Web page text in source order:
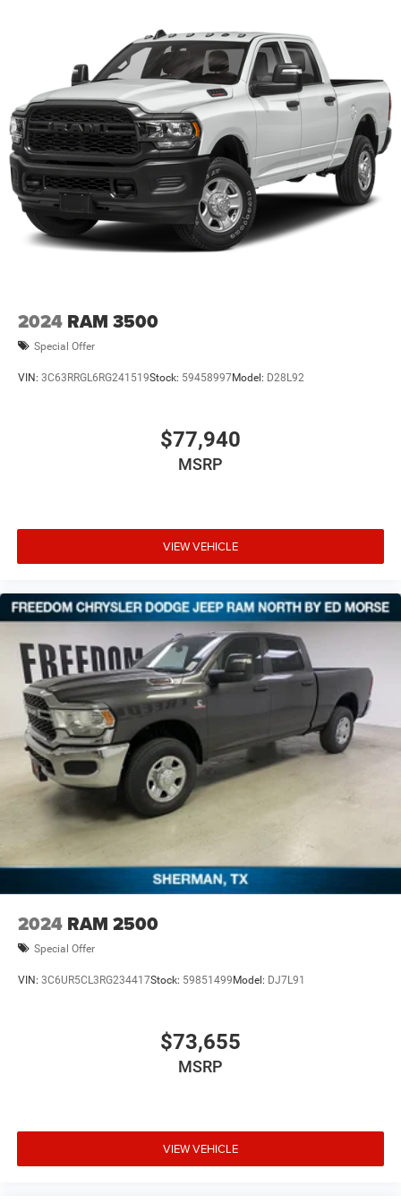
offerings, current pricing and credit worthiness. * MSRP is
the Manufacturer's Suggested Retail Price (MSRP) of the
vehicle. It does not include any taxes, fees or other
charges. Pricing and availability may vary based on a
variety of factors, including options, de
2024 RAM 3500
Special Offer
VIN: 3C63RRGL6RG241519Stock: 59458997Model: D28L92
$77,940
MSRP
VIEW VEHICLE
2024 RAM 2500
Special Offer
VIN: 3C6UR5CL3RG234417Stock: 59851499Model: DJ7L91
$73,655
MSRP
VIEW VEHICLE